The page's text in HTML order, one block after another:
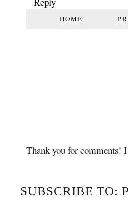
Thank you for comments!
SUBSCRIBE TO: